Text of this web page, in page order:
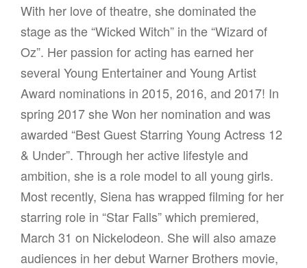
With her love of theatre, she dominated the
stage as the “Wicked Witch” in the “Wizard of
Oz”. Her passion for acting has earned her
several Young Entertainer and Young Artist
Award nominations in 2015, 2016, and 2017! In
spring 2017 she Won her nomination and was
awarded “Best Guest Starring Young Actress 12
& Under”. Through her active lifestyle and
ambition, she is a role model to all young girls.
Most recently, Siena has wrapped filming for her
starring role in “Star Falls” which premiered,
March 31 on Nickelodeon. She will also amaze
audiences in her debut Warner Brothers movie,